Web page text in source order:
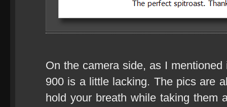
On the camera side, as I
900 is a little lacking. The pics are
hold your breath while taking them